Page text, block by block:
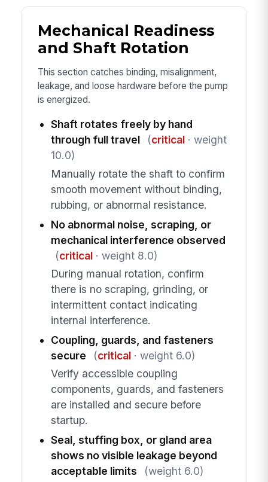
Mechanical Readiness
and Shaft Rotation
This section catches binding, misalignment,
leakage, and loose hardware before the pump
is energized.
Shaft rotates freely by hand
through full travel
(critical· weight
10.0)
Manually rotate the shaft to confirm
smooth movement without binding,
rubbing, or abnormal resistance.
No abnormal noise, scraping, or
mechanical interference observed
(critical· weight 8.0)
During manual rotation, confirm
there is no scraping, grinding, or
intermittent contact indicating
internal interference.
Coupling, guards, and fasteners
secure
(critical· weight 6.0)
Verify accessible coupling
components, guards, and fasteners
are installed and secure before
startup.
Seal, stuffing box, or gland area
shows no visible leakage beyond
acceptable limits
(weight 6.0)